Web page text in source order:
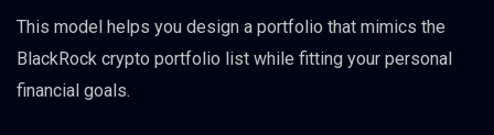
This model helps you design a portfolio that mimics the
BlackRock crypto portfolio list while fitting your personal
financial goals.